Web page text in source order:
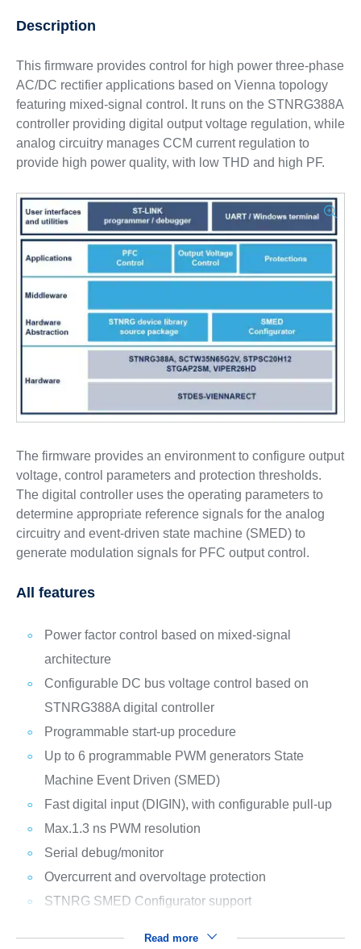
Description
This firmware provides control for high power three-phase
AC/DC rectifier applications based on Vienna topology
featuring mixed-signal control. It runs on the STNRG388A
controller providing digital output voltage regulation, while
analog circuitry manages CCM current regulation to
provide high power quality, with low THD and high PF.
The firmware provides an environment to configure output
voltage, control parameters and protection thresholds.
The digital controller uses the operating parameters to
determine appropriate reference signals for the analog
circuitry and event-driven state machine (SMED) to
generate modulation signals for PFC output control.
All features
Power factor control based on mixed-signal
architecture
Configurable DC bus voltage control based on
STNRG388A digital controller
Programmable start-up procedure
Up to 6 programmable PWM generators State
Machine Event Driven (SMED)
Fast digital input (DIGIN), with configurable pull-up
Max.1.3 ns PWM resolution
Serial debug/monitor
Overcurrent and overvoltage protection
STNRG SMED Configurator support
Read more